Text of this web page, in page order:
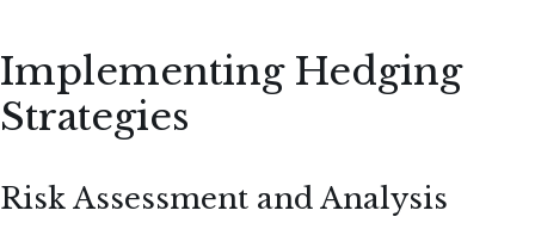
Implementing Hedging
Strategies
Risk Assessment and Analysis